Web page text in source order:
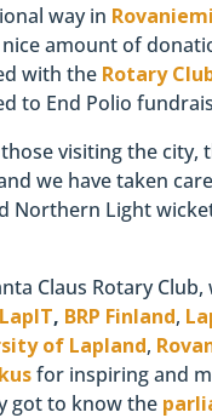
way in
amount of
with the Rotary
to End Polio
visiting the city,
we have taken
Northern Light
Claus Rotary
LapIT, BRP Finland,
of Lapland,
for inspiring and
got to know the